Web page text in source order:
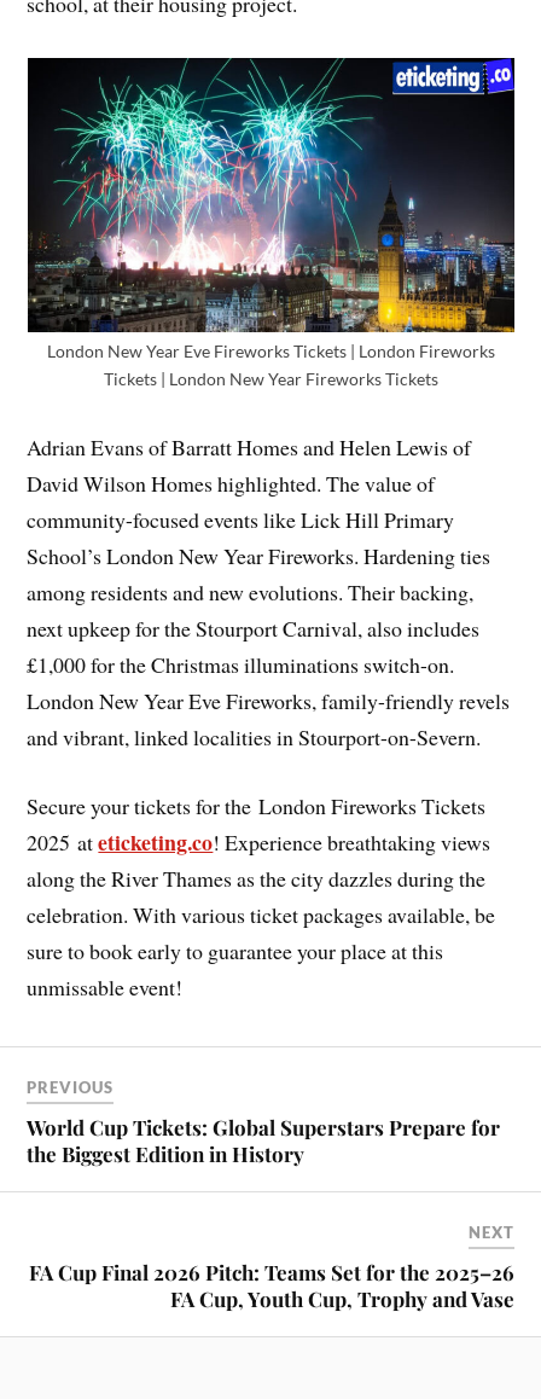
London New Year Eve Fireworks Tickets | London Fireworks
Tickets | London New Year Fireworks Tickets
Adrian Evans of Barratt Homes and Helen Lewis of
David Wilson Homes highlighted. The value of
community-focused events like Lick Hill Primary
School’s London New Year Fireworks. Hardening ties
among residents and new evolutions. Their backing,
next upkeep for the Stourport Carnival, also includes
£1,000 for the Christmas illuminations switch-on.
London New Year Eve Fireworks, family-friendly revels
and vibrant, linked localities in Stourport-on-Severn.
Secure your tickets for the London Fireworks Tickets
2025 ateticketing.co! Experience breathtaking views
along the River Thames as the city dazzles during the
celebration. With various ticket packages available, be
sure to book early to guarantee your place at this
unmissable event!
PREVIOUS
World Cup Tickets: Global Superstars Prepare for
the Biggest Edition in History
NEXT
FA Cup Final 2026 Pitch: Teams Set for the 2025–26
FA Cup, Youth Cup, Trophy and Vase